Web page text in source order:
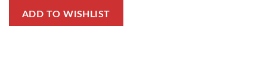
ADD TO WISHLIST